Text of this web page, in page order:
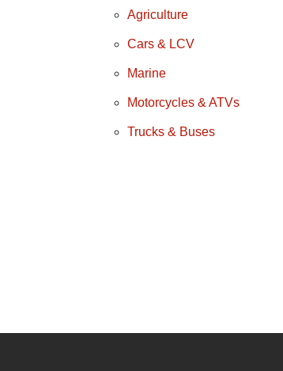
Agriculture
Cars & LCV
Marine
Motorcycles & ATVs
Trucks & Buses